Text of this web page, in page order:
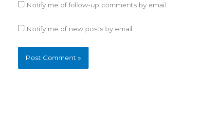
Notify me of follow-up comments by email.
Notify me of new posts by email.